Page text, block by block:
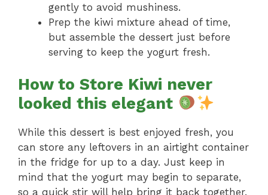
gently to avoid mushiness.
Prep the kiwi mixture ahead of time,
but assemble the dessert just before
serving to keep the yogurt fresh.
How to Store Kiwi never
looked this elegant
While this dessert is best enjoyed fresh, you
can store any leftovers in an airtight container
in the fridge for up to a day. Just keep in
mind that the yogurt may begin to separate,
so a quick stir will help bring it back together.